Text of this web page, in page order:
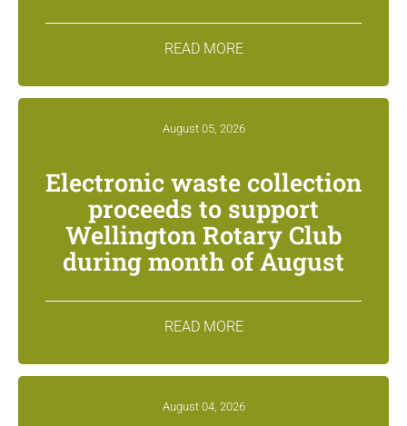
READ MORE
August 05, 2026
Electronic waste collection
proceeds to support
Wellington Rotary Club
during month of August
READ MORE
August 04, 2026